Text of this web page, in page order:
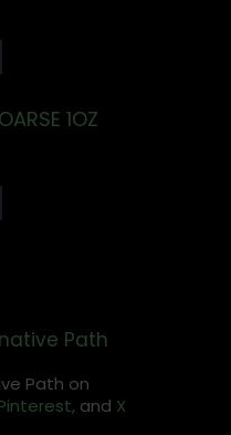
1OZ
Path
Path on
and X